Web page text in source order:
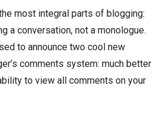
most integral parts of blogging:
a conversation, not a monologue.
to announce two cool new
comments system: much better
to view all comments on your